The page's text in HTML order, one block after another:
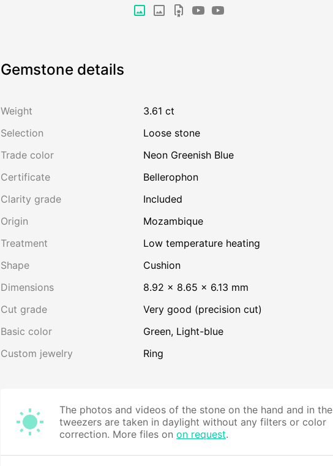
Gemstone details
Weight
3.61 ct
Selection
Loose stone
Trade color
Neon Greenish Blue
Certificate
Bellerophon
Clarity grade
Included
Origin
Mozambique
Treatment
low temperature heating
Shape
Cushion
Dimensions
8.92 × 8.65 × 6.13 mm
Cut grade
Very good (precision cut)
Basic color
Green, Light-blue
Custom jewelry
Ring
The photos and videos of the stone on the hand and in the
tweezers are taken in daylight without any filters or color
correction. More files on on request.